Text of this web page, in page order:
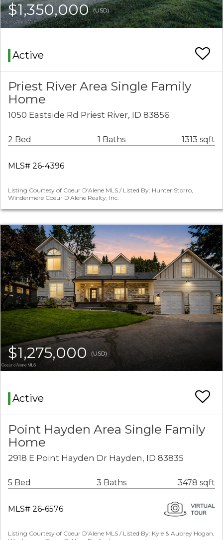
$1,350,000(USD)
Active
Priest River Area Single Family
Home
1050 Eastside Rd Priest River, ID 83856
2 Bed 1 Baths 1313 sqft
MLS# 26-4396
Listing Courtesy of Coeur D'Alene MLS / Listed By: Hunter Storro,
Windermere Coeur D'Alene Realty, Inc.
$1,275,000 (USD)
Active
Point Hayden Area Single Family
Home
2918 E Point Hayden Dr Hayden, ID 83835
5 Bed 3 Baths 3478 sqft
MLS# 26-6576
Listing Courtesy of Coeur D'Alene MLS / Listed By: Kyle & Aubrey Hogan,